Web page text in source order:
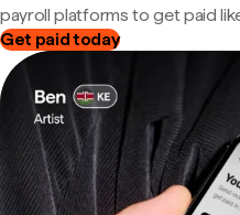
payroll platforms to get paid
Get paid today